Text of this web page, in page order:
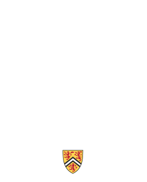
Information about Centre for Theoretical